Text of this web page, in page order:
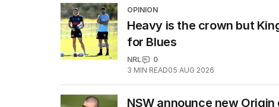
OPINION
Heavy is the crown but
for Blues
NRL
0
3 MIN READ05 AUG 2026
NSW announce new